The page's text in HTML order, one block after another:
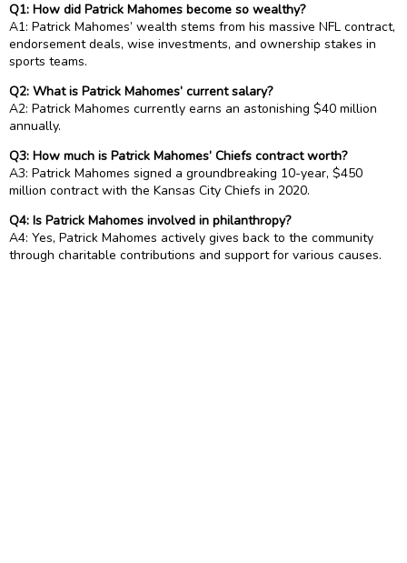
Q1: How did Patrick Mahomes become so wealthy?
A1: Patrick Mahomes’ wealth stems from his massive NFL contract,
endorsement deals, wise investments, and ownership stakes in
sports teams.
Q2: What is Patrick Mahomes’ current salary?
A2: Patrick Mahomes currently earns an astonishing $40 million
annually.
Q3: How much is Patrick Mahomes’ Chiefs contract worth?
A3: Patrick Mahomes signed a groundbreaking 10-year, $450
million contract with the Kansas City Chiefs in 2020.
Q4: Is Patrick Mahomes involved in philanthropy?
A4: Yes, Patrick Mahomes actively gives back to the community
through charitable contributions and support for various causes.